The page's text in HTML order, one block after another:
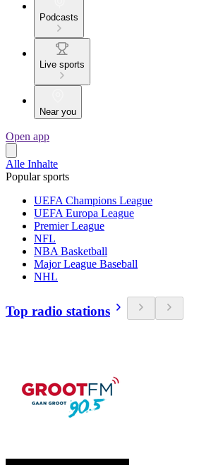
Podcasts
Live sports
Near you
Open app
Alle Inhalte
Popular sports
UEFA Champions League
UEFA Europa League
Premier League
NFL
NBA Basketball
Major League Baseball
NHL
Top radio stations